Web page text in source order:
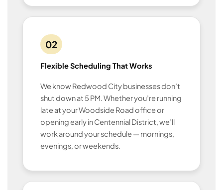
02
Flexible Scheduling That Works
We know Redwood City businesses don’t
shut down at 5 PM. Whether you’re running
late at your Woodside Road office or
opening early in Centennial District, we’ll
work around your schedule — mornings,
evenings, or weekends.